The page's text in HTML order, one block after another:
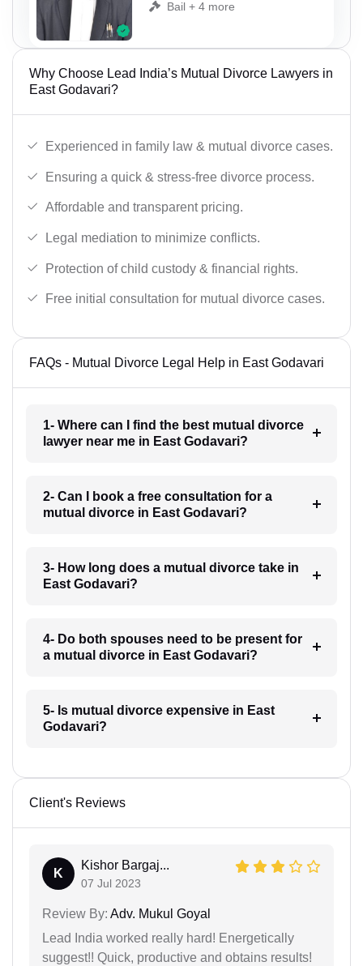
Bail + 4 more
Why Choose Lead India’s Mutual Divorce Lawyers in
East Godavari?
Experienced in family law & mutual divorce cases.
Ensuring a quick & stress-free divorce process.
Affordable and transparent pricing.
Legal mediation to minimize conflicts.
Protection of child custody & financial rights.
Free initial consultation for mutual divorce cases.
FAQs - Mutual Divorce Legal Help in East Godavari
1- Where can I find the best mutual divorce
lawyer near me in East Godavari?
2- Can I book a free consultation for a
mutual divorce in East Godavari?
3- How long does a mutual divorce take in
East Godavari?
4- Do both spouses need to be present for
a mutual divorce in East Godavari?
5- Is mutual divorce expensive in East
Godavari?
Client's Reviews
K
Kishor Bargaj...
07 Jul 2023
Review By: Adv. Mukul Goyal
Lead India worked really hard! Energetically
suggest!! Quick, productive and obtains results!